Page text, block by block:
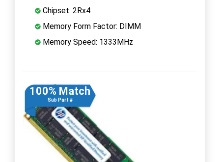
Chipset: 2Rx4
Memory Form Factor: DIMM
Memory Speed: 1333MHz
100% Match
Sub Part #